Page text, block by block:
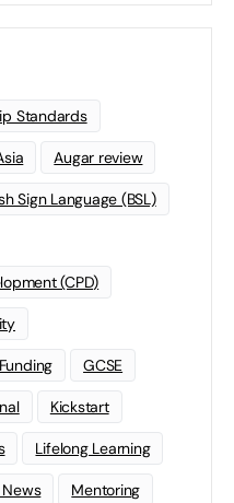
Standards
Augar review
Sign Language (BSL)
(CPD)
Funding GCSE
Kickstart
Lifelong Learning
Mentoring